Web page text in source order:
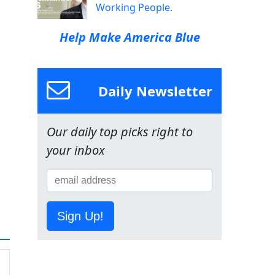
Working People.
Help Make America Blue
Daily Newsletter
Our daily top picks right to
your inbox
Sign Up!